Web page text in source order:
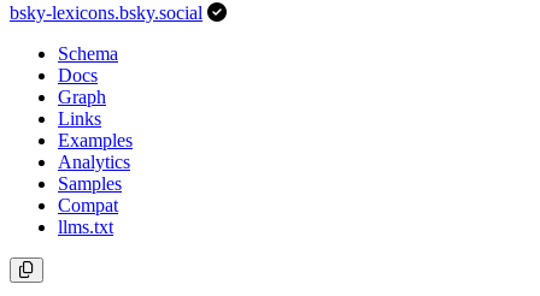
bsky-lexicons.bsky.social
Schema
Docs
Graph
Links
Examples
Analytics
Samples
Compat
llms.txt